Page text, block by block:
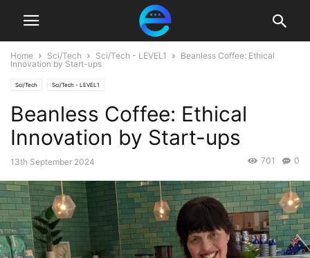
Home Sci/Tech Sci/Tech - LEVEL1
Beanless Coffee: Ethical
Innovation by Start-ups
Sci/Tech Sci/Tech - LEVEL1
Beanless Coffee: Ethical
Innovation by Start-ups
13th September 2024 0
701